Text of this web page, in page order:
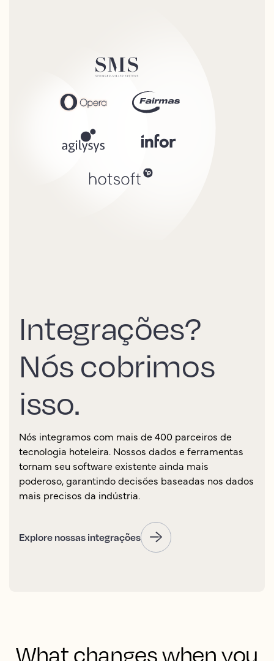
Integrações?
Nós cobrimos
isso.
Nós integramos com mais de 400 parceiros de
tecnologia hoteleira. Nossos dados e ferramentas
tornam seu software existente ainda mais
poderoso, garantindo decisões baseadas nos dados
mais precisos da indústria.
Explore nossas integrações
What changes when you